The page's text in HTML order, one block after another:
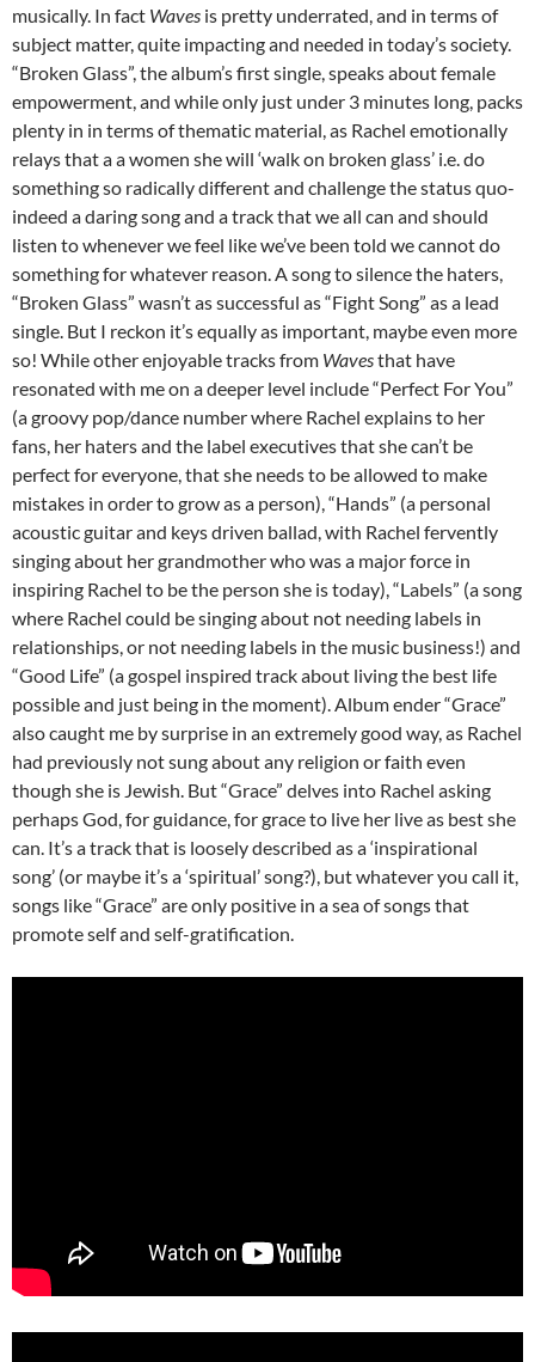
musically. In fact Waves is pretty underrated, and in terms of
subject matter, quite impacting and needed in today’s society.
“Broken Glass”, the album’s first single, speaks about female
empowerment, and while only just under 3 minutes long, packs
plenty in in terms of thematic material, as Rachel emotionally
relays that a a women she will ‘walk on broken glass’ i.e. do
something so radically different and challenge the status quo-
indeed a daring song and a track that we all can and should
listen to whenever we feel like we’ve been told we cannot do
something for whatever reason. A song to silence the haters,
“Broken Glass” wasn’t as successful as “Fight Song” as a lead
single. But I reckon it’s equally as important, maybe even more
so! While other enjoyable tracks from Wavesthat have
resonated with me on a deeper level include “Perfect For You”
(a groovy pop/dance number where Rachel explains to her
fans, her haters and the label executives that she can’t be
perfect for everyone, that she needs to be allowed to make
mistakes in order to grow as a person), “Hands” (a personal
acoustic guitar and keys driven ballad, with Rachel fervently
singing about her grandmother who was a major force in
inspiring Rachel to be the person she is today), “Labels” (a song
where Rachel could be singing about not needing labels in
relationships, or not needing labels in the music business!) and
“Good Life” (a gospel inspired track about living the best life
possible and just being in the moment). Album ender “Grace”
also caught me by surprise in an extremely good way, as Rachel
had previously not sung about any religion or faith even
though she is Jewish. But “Grace” delves into Rachel asking
perhaps God, for guidance, for grace to live her live as best she
can. It’s a track that is loosely described as a ‘inspirational
song’ (or maybe it’s a ‘spiritual’ song?), but whatever you call it,
songs like “Grace” are only positive in a sea of songs that
promote self and self-gratification.